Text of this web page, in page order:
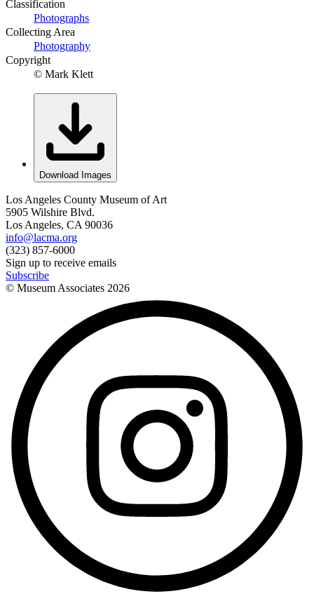
Classification
Photographs
Collecting Area
Photography
Copyright
© Mark Klett
Download Images
Los Angeles County Museum of Art
5905 Wilshire Blvd.
Los Angeles, CA 90036
info@lacma.org
(323) 857-6000
Sign up to receive emails
Subscribe
© Museum Associates 2026